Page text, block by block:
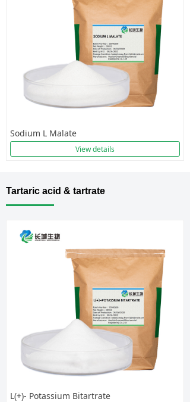
Sodium L Malate
View details
Tartaric acid & tartrate
L(+)- Potassium Bitartrate